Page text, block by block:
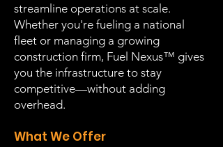
streamline operations at scale.
Whether you're fueling a national
fleet or managing a growing
construction firm, Fuel Nexus™ gives
you the infrastructure to stay
competitive—without adding
overhead.
What We Offer